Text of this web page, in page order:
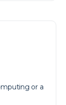
or a